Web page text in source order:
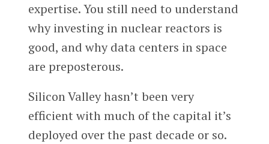
expertise. You still need to understand
why investing in nuclear reactors is
good, and why data centers in space
are preposterous.
Silicon Valley hasn’t been very
efficient with much of the capital it’s
deployed over the past decade or so.